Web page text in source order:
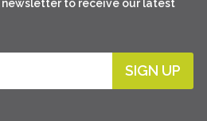
to receive our latest
SIGN UP